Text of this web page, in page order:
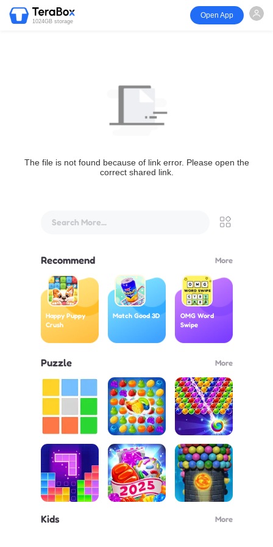
1024GB storage
Open App
The file is not found because of link error. Please open the
correct shared link.